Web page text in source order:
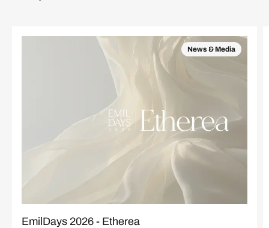
News & Media
EmilDays 2026 - Etherea